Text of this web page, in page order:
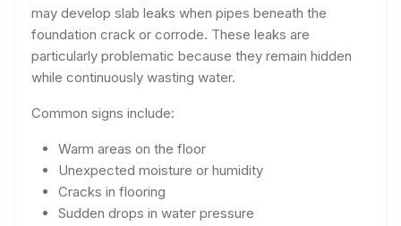
may develop slab leaks when pipes beneath the
foundation crack or corrode. These leaks are
particularly problematic because they remain hidden
while continuously wasting water.
Common signs include:
Warm areas on the floor
Unexpected moisture or humidity
Cracks in flooring
Sudden drops in water pressure